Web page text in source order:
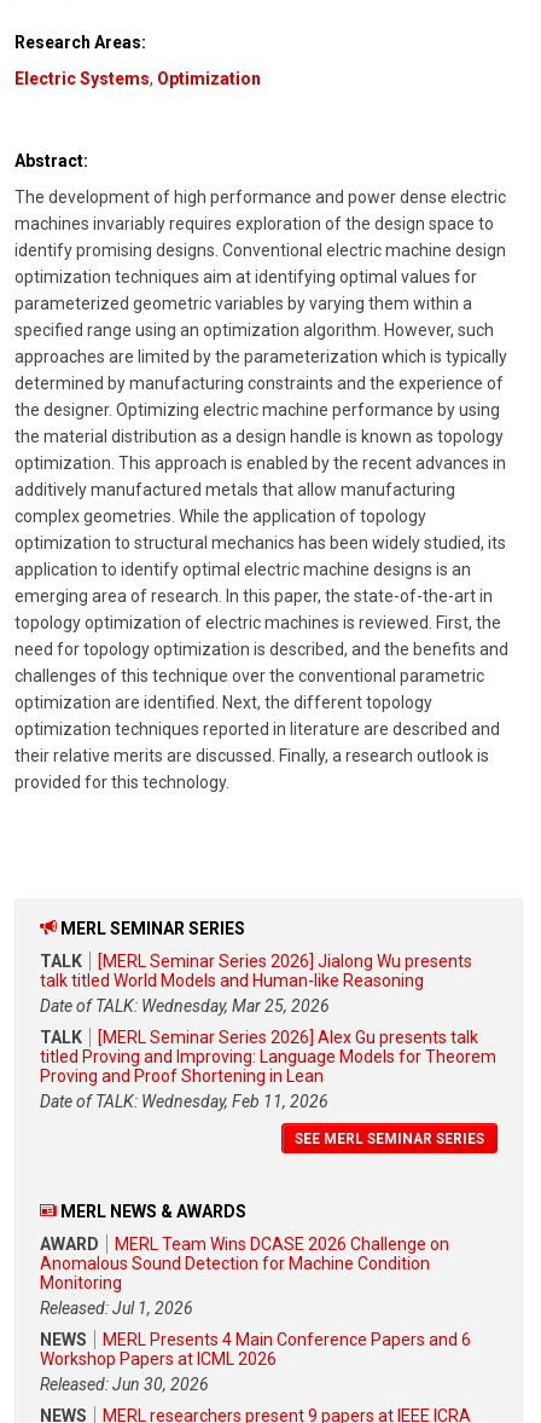
Research Areas:
Electric Systems, Optimization
Abstract:
The development of high performance and power dense electric
machines invariably requires exploration of the design space to
identify promising designs. Conventional electric machine design
optimization techniques aim at identifying optimal values for
parameterized geometric variables by varying them within a
specified range using an optimization algorithm. However, such
approaches are limited by the parameterization which is typically
determined by manufacturing constraints and the experience of
the designer. Optimizing electric machine performance by using
the material distribution as a design handle is known as topology
optimization. This approach is enabled by the recent advances in
additively manufactured metals that allow manufacturing
complex geometries. While the application of topology
optimization to structural mechanics has been widely studied, its
application to identify optimal electric machine designs is an
emerging area of research. In this paper, the state-of-the-art in
topology optimization of electric machines is reviewed. First, the
need for topology optimization is described, and the benefits and
challenges of this technique over the conventional parametric
optimization are identified. Next, the different topology
optimization techniques reported in literature are described and
their relative merits are discussed. Finally, a research outlook is
provided for this technology.
MERL SEMINAR SERIES
TALK
[MERL Seminar Series 2026] Jialong Wu presents
talk titled World Models and Human-like Reasoning
Date of TALK: Wednesday, Mar 25, 2026
TALK
[MERL Seminar Series 2026] Alex Gu presents talk
titled Proving and Improving: Language Models for Theorem
Proving and Proof Shortening in Lean
Date of TALK: Wednesday, Feb 11, 2026
SEE MERL SEMINAR SERIES
MERL NEWS & AWARDS
AWARD
MERL Team Wins DCASE 2026 Challenge on
Anomalous Sound Detection for Machine Condition
Monitoring
Released: Jul 1, 2026
NEWS
MERL Presents 4 Main Conference Papers and 6
Workshop Papers at ICML 2026
Released: Jun 30, 2026
NEWS
MERL researchers present 9 papers at IEEE ICRA